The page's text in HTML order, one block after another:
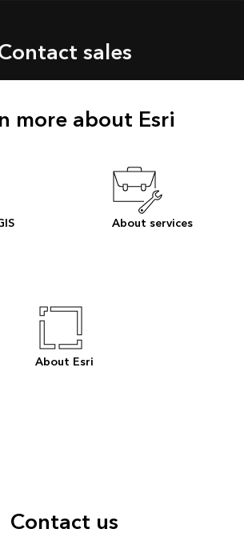
sales
more about Esri
About services
About Esri
Contact us